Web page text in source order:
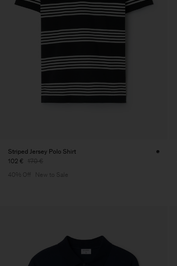
Striped Jersey Polo Shirt
102 € 170 €
40% Off
New to Sale